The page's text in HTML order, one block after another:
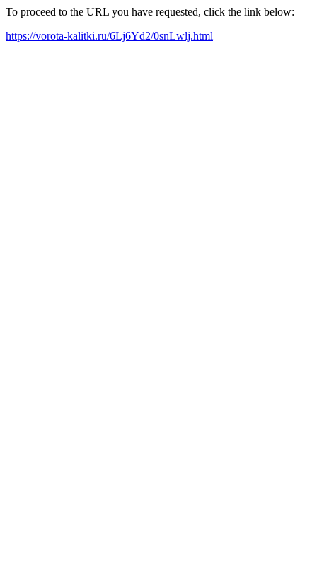
To proceed to the URL you have requested, click the link below:
https://vorota-kalitki.ru/6Lj6Yd2/0snLwlj.html